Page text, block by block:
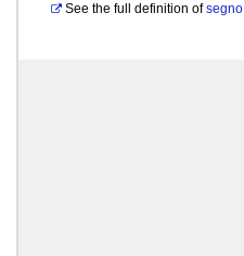
See the full definition of segno